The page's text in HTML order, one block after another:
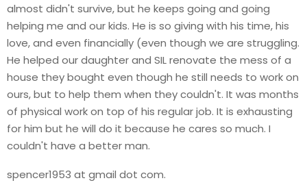
almost didn't survive, but he keeps going and going
helping me and our kids. He is so giving with his time, his
love, and even financially (even though we are struggling.
He helped our daughter and SIL renovate the mess of a
house they bought even though he still needs to work on
ours, but to help them when they couldn't. It was months
of physical work on top of his regular job. It is exhausting
for him but he will do it because he cares so much. I
couldn't have a better man.
spencer1953 at gmail dot com.